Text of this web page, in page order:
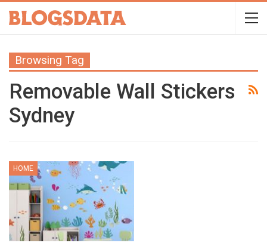
Browsing Tag
Removable Wall Stickers
Sydney
HOME